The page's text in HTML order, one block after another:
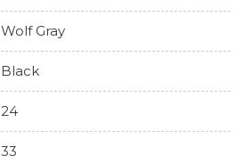
Wolf Gray
Black
24
33